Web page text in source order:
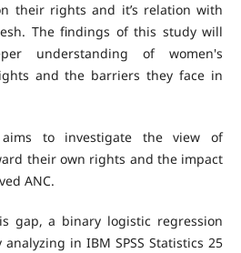
their rights and it’s relation with
The findings of this study will
understanding of women's
and the barriers they face in
to investigate the view of
their own rights and the impact
ANC.
gap, a binary logistic regression
in IBM SPSS Statistics 25